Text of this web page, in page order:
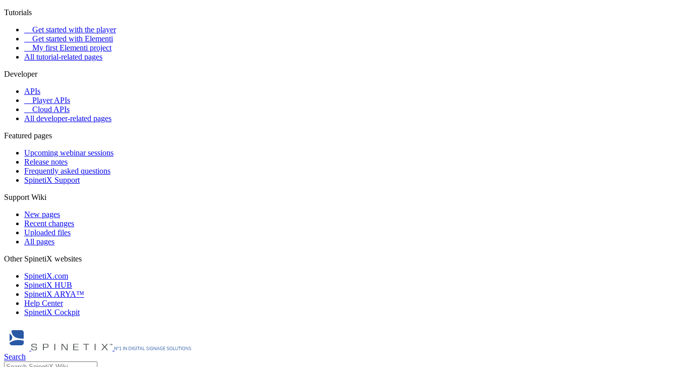
Tutorials
Get started with the player
Get started with Elementi
My first Elementi project
All tutorial-related pages
Developer
APIs
Player APIs
Cloud APIs
All developer-related pages
Featured pages
Upcoming webinar sessions
Release notes
Frequently asked questions
SpinetiX Support
Support Wiki
New pages
Recent changes
Uploaded files
All pages
Other SpinetiX websites
SpinetiX.com
SpinetiX HUB
SpinetiX ARYA™
Help Center
SpinetiX Cockpit
Search